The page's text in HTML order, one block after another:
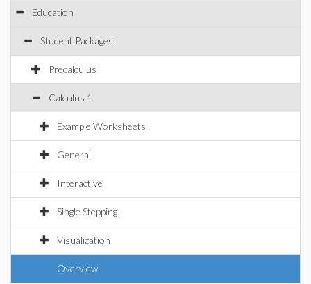
Education
Student Packages
Precalculus
Calculus 1
Example Worksheets
General
Interactive
Single Stepping
Visualization
Overview